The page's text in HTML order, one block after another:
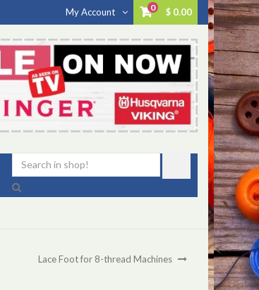
0 $ 0.00
My Account
Lace Foot for 8-thread Machines